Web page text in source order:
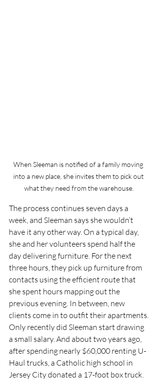
When Sleeman is notified of a family moving
into a new place, she invites them to pick out
what they need from the warehouse.
The process continues seven days a
week, and Sleeman says she wouldn’t
have it any other way. On a typical day,
she and her volunteers spend half the
day delivering furniture. For the next
three hours, they pick up furniture from
contacts using the efficient route that
she spent hours mapping out the
previous evening. In between, new
clients come in to outfit their apartments.
Only recently did Sleeman start drawing
a small salary. And about two years ago,
after spending nearly $60,000 renting U-
Haul trucks, a Catholic high school in
Jersey City donated a 17-foot box truck.